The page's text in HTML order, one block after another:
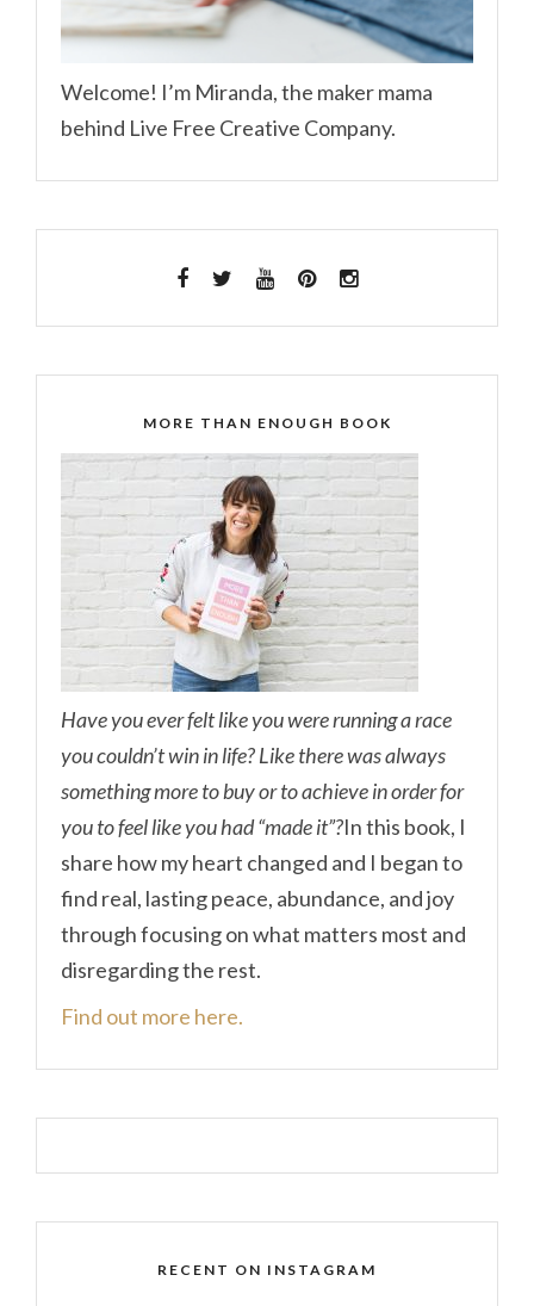
Welcome! I’m Miranda, the maker mama
behind Live Free Creative Company.
MORE THAN ENOUGH BOOK
Have you ever felt like you were running a race
you couldn’t win in life? Like there was always
something more to buy or to achieve in order for
you to feel like you had “made it”?In this book, I
share how my heart changed and I began to
find real, lasting peace, abundance, and joy
through focusing on what matters most and
disregarding the rest.
Find out more here.
RECENT ON INSTAGRAM